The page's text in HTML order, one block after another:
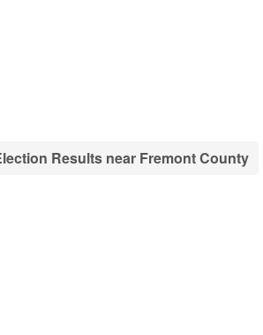
Results near Fremont County